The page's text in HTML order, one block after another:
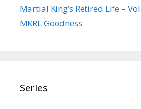
Martial King’s Retired Life –
MKRL Goodness
Series